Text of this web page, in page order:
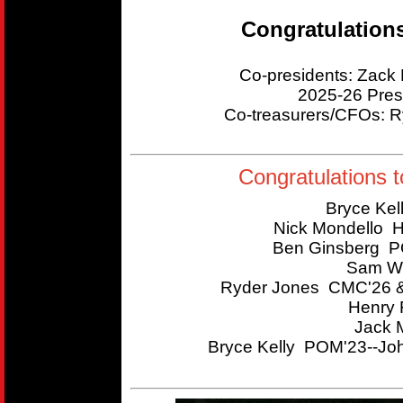
Co-presidents:
2025-26
Co-treasurers/CFOs:
Congratulations
Bryce
Nick Mondello
Ben Ginsberg
Sam
Ryder Jones CMC'26
Henry
Jack
Bryce Kelly POM'23--